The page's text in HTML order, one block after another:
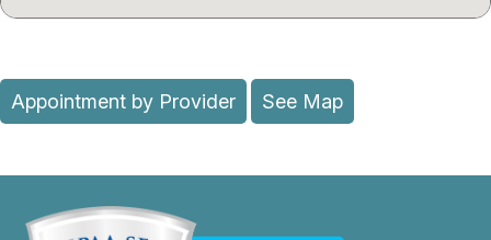
Appointment by Provider See Map